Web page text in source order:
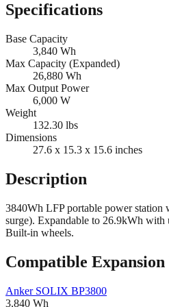
Specifications
Base Capacity
3,840 Wh
Max Capacity (Expanded)
26,880 Wh
Max Output Power
6,000 W
Weight
132.30 lbs
Dimensions
27.6 x 15.3 x 15.6 inches
Description
3840Wh LFP portable power
surge). Expandable to 26.9kWh with
Built-in wheels.
Compatible
Anker SOLIX BP3800
3,840 Wh